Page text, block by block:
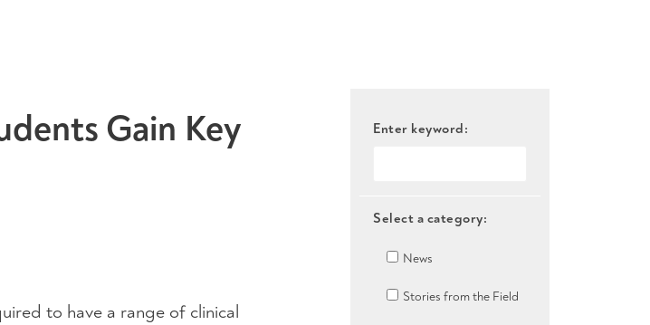
Gain Key
to have a range of clinical
Enter keyword:
Select a category:
News
Stories from the Field